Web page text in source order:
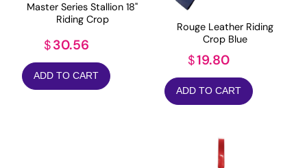
Master Series Stallion 18"
Riding Crop
$30.56
ADD TO CART
Rouge Leather Riding
Crop Blue
$19.80
ADD TO CART